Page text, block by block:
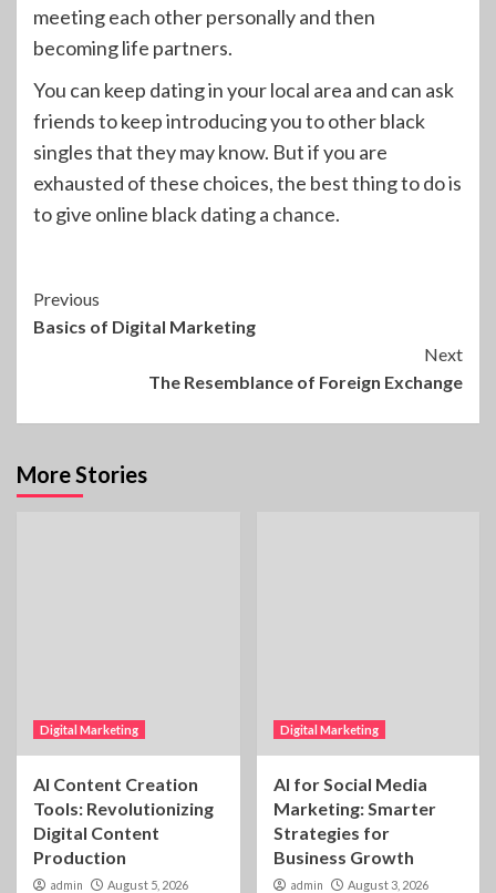
meeting each other personally and then
becoming life partners.
You can keep dating in your local area and can ask
friends to keep introducing you to other black
singles that they may know. But if you are
exhausted of these choices, the best thing to do is
to give online black dating a chance.
Continue
Reading
Previous
Basics of Digital Marketing
Next
The Resemblance of Foreign Exchange
More Stories
Digital Marketing
AI Content Creation
Tools: Revolutionizing
Digital Content
Production
admin August 5, 2026
Digital Marketing
AI for Social Media
Marketing: Smarter
Strategies for
Business Growth
admin August 3, 2026